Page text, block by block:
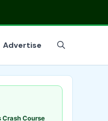
Advertise
Crash Course